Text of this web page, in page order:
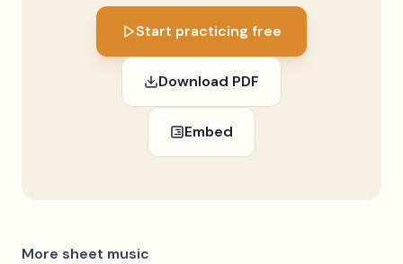
Start practicing free
Download PDF
Embed
More sheet music